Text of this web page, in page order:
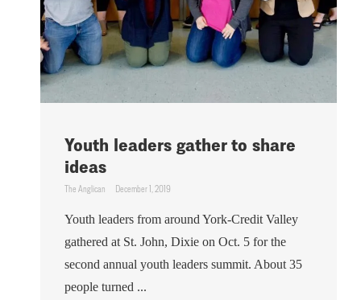
Youth leaders gather to share
ideas
The Anglican December 1, 2019
Youth leaders from around York-Credit Valley
gathered at St. John, Dixie on Oct. 5 for the
second annual youth leaders summit. About 35
people turned ...